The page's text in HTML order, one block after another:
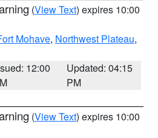
(View Text) expires 10:00
Mohave, Northwest Plateau,
12:00
Updated: 04:15
PM
(View Text) expires 10:00